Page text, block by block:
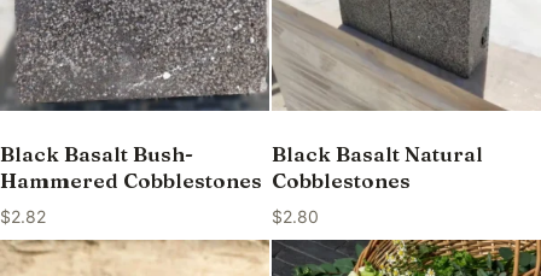
Black Basalt Bush-
Hammered Cobblestones
$2.82
Black Basalt Natural
Cobblestones
$2.80